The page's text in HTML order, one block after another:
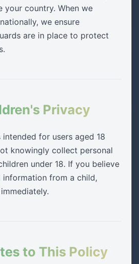
your country. When we
we ensure
are in place to protect
Privacy
intended for users aged 18
knowingly collect personal
under 18. If you believe
from a child,
to This Policy